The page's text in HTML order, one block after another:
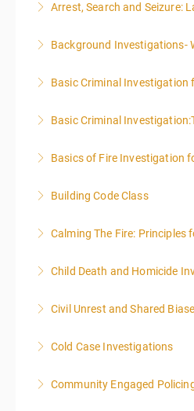
More
Arrest, Search and Seizure:
More
Background Investigations-
More
Basic Criminal Investigation
More
Basic Criminal
More
Basics of Fire Investigation
More
Building Code Class
More
Calming The Fire: Principles
local time each day.
More
Child Death and Homicide
More
Civil Unrest and Shared
More
Cold Case Investigations
More
Community Engaged